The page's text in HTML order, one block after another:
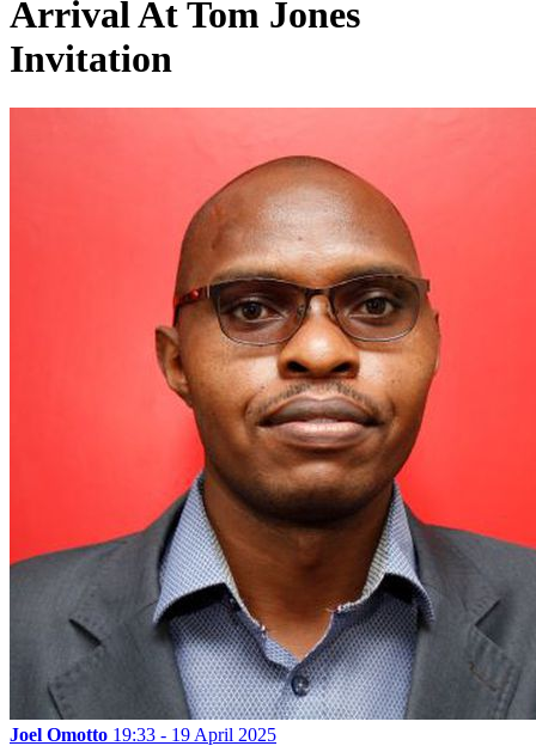
Arrival At Tom Jones
Invitation
Joel Omotto 19:33 - 19 April 2025